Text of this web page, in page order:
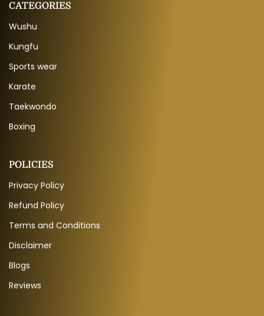
CATEGORIES
Wushu
Kungfu
Sports wear
Karate
Taekwondo
Boxing
POLICIES
Privacy Policy
Refund Policy
Terms and Conditions
Disclaimer
Blogs
Reviews